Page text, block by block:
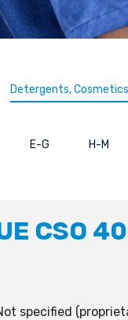
Detergents,
E-G H-M
CSO
specified